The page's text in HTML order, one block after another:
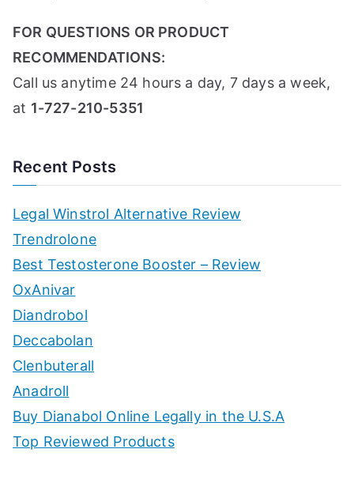
FOR QUESTIONS OR PRODUCT
RECOMMENDATIONS:
Call us anytime 24 hours a day, 7 days a week,
at 1-727-210-5351
Recent Posts
Legal Winstrol Alternative Review
Trendrolone
Best Testosterone Booster – Review
OxAnivar
Diandrobol
Deccabolan
Clenbuterall
Anadroll
Buy Dianabol Online Legally in the U.S.A
Top Reviewed Products